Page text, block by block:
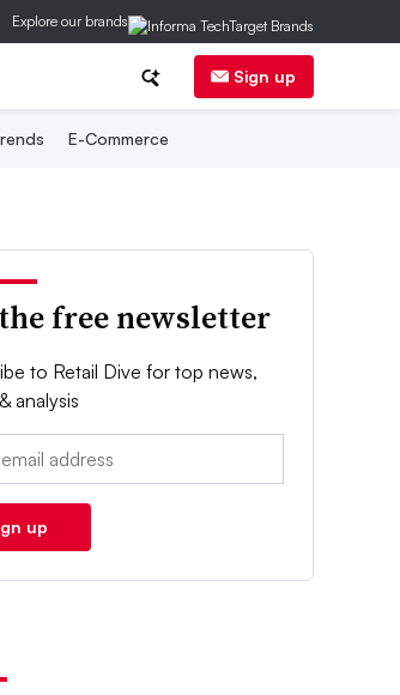
Explore our brands
Sign up
E-Commerce
free newsletter
to Retail Dive for top news,
analysis
up